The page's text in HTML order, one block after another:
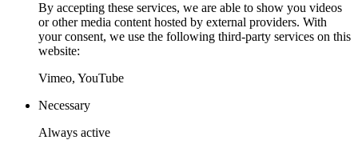
By accepting these services, we are able to show you videos
or other media content hosted by external providers. With
your consent, we use the following third-party services on this
website:
Vimeo, YouTube
Necessary
Always active